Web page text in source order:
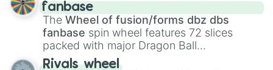
egg, andHard egg.
fanbase
The Wheel of fusion/forms dbz dbs
fanbase spin wheel features 72 slices
packed with major Dragon Ball
transformations and fusions. It mixes
Rivals wheel